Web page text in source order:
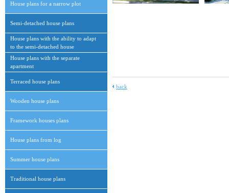
House plans for a narrow plot
Semi-detached house plans
House plans with the ability to adapt
to the semi-detached house
House plans with the separate
apartment
Terraced house plans
Wooden house plans
Framework houses plans
House plans from log
Summer house plans
Traditional house plans
back